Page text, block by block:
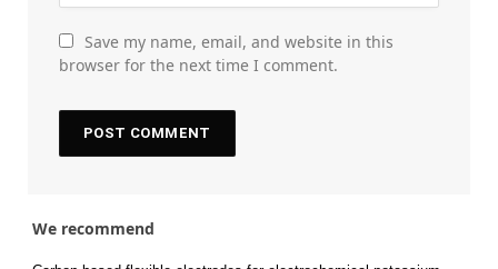
Save my name, email, and website in this
browser for the next time I comment.
We recommend